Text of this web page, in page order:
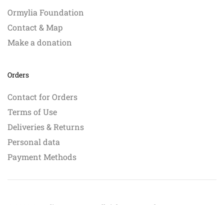
Ormylia Foundation
Contact & Map
Make a donation
Orders
Contact for Orders
Terms of Use
Deliveries & Returns
Personal data
Payment Methods